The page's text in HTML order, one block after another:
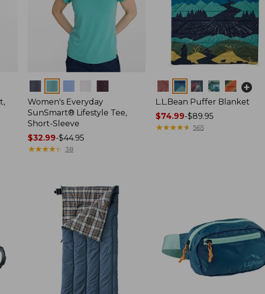
Women's Everyday
SunSmart® Lifestyle Tee,
Short-Sleeve
Price
range
$32.99-$44.95
★★★★★
★★★★★ 38
Colors
L.L.Bean Puffer Blanket
Price
range
$74.99-$89.95
★★★★★
★★★★★ 565